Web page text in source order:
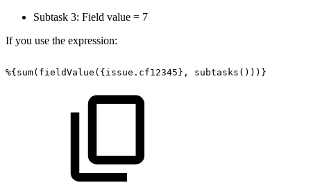
Subtask 3: Field value = 7
If you use the expression:
%{sum(fieldValue({issue.cf12345}, subtasks()))}